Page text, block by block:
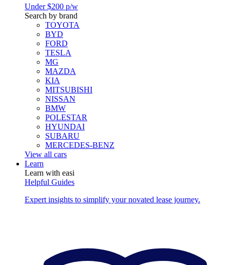
Under $200 p/w
Search by brand
TOYOTA
BYD
FORD
TESLA
MG
MAZDA
KIA
MITSUBISHI
NISSAN
BMW
POLESTAR
HYUNDAI
SUBARU
MERCEDES-BENZ
View all cars
Learn
Learn with easi
Helpful Guides
Expert insights to simplify your novated lease journey.